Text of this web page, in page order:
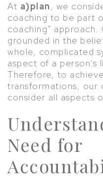
At a)plan, we
coaching to be part
coaching” approach.
grounded in the
whole, complicated
aspect of a
Therefore, to
transformations, our
consider all aspects
Need for